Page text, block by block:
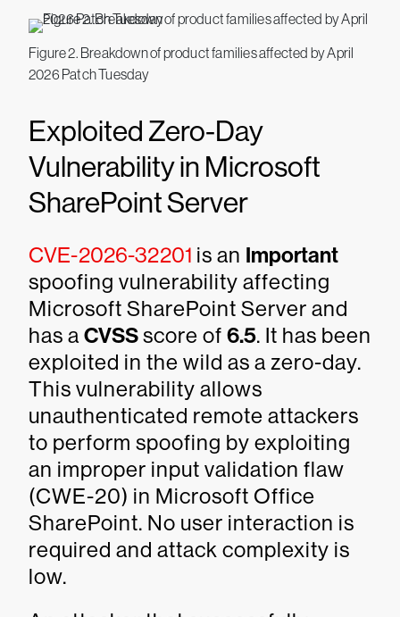
Figure 2. Breakdown of product families affected by April
2026 Patch Tuesday
Exploited Zero-Day
Vulnerability in Microsoft
SharePoint Server
CVE-2026-32201 is an Important
spoofing vulnerability affecting
Microsoft SharePoint Server and
has a CVSSscore of 6.5. It has been
exploited in the wild as a zero-day.
This vulnerability allows
unauthenticated remote attackers
to perform spoofing by exploiting
an improper input validation flaw
(CWE-20) in Microsoft Office
SharePoint. No user interaction is
required and attack complexity is
low.